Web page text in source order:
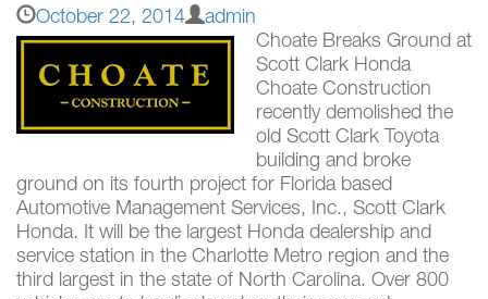
October 22, 2014
admin
Choate Breaks Ground at
Scott Clark Honda
Choate Construction
recently demolished the
old Scott Clark Toyota
building and broke
ground on its fourth project for Florida based
Automotive Management Services, Inc., Scott Clark
Honda. It will be the largest Honda dealership and
service station in the Charlotte Metro region and the
third largest in the state of North Carolina. Over 800